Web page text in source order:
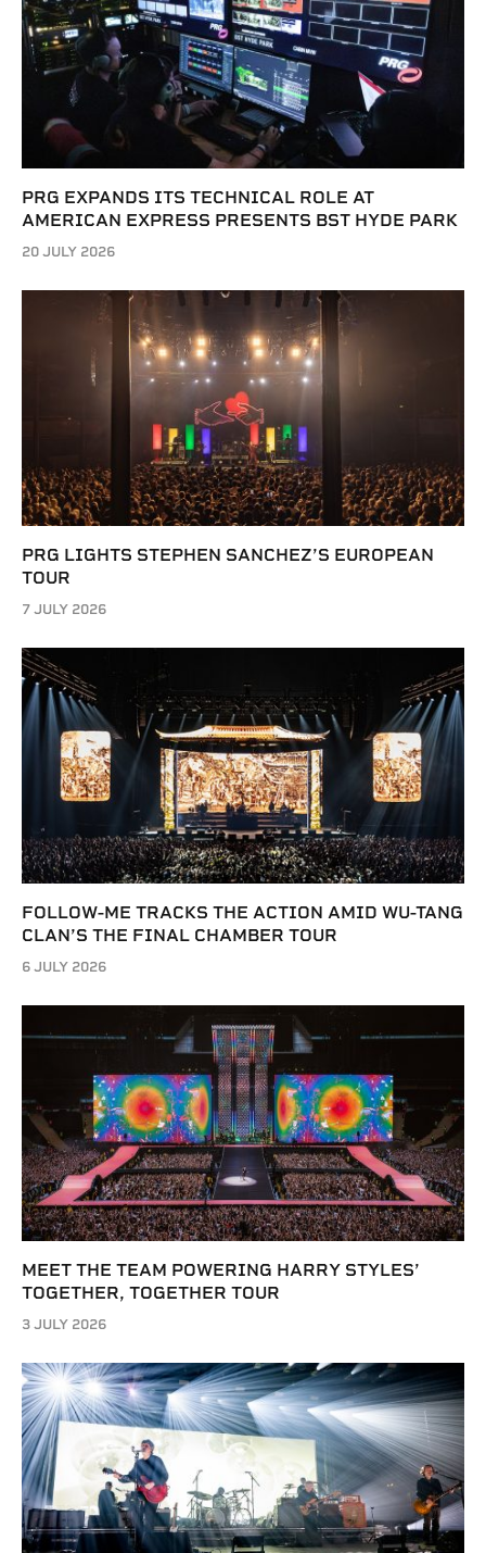
PRG EXPANDS ITS TECHNICAL ROLE AT
AMERICAN EXPRESS PRESENTS BST HYDE PARK
20 JULY 2026
PRG LIGHTS STEPHEN SANCHEZ’S EUROPEAN
TOUR
7 JULY 2026
FOLLOW-ME TRACKS THE ACTION AMID WU-TANG
CLAN’S THE FINAL CHAMBER TOUR
6 JULY 2026
MEET THE TEAM POWERING HARRY STYLES’
TOGETHER, TOGETHER TOUR
3 JULY 2026